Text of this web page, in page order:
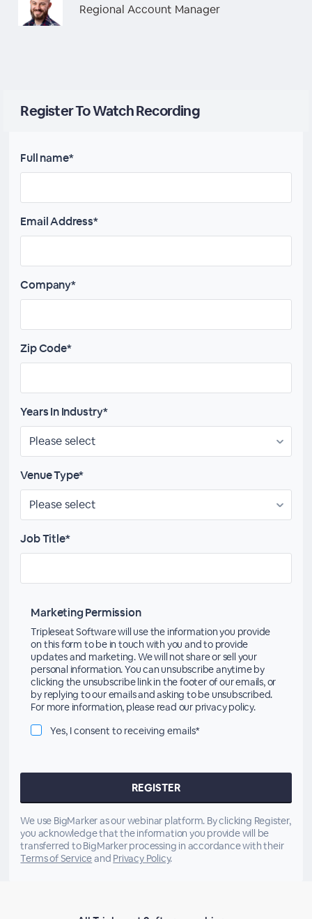
Regional Account Manager
Register To Watch Recording
Full name*
Email Address*
Company*
Zip Code*
Years In Industry*
Venue Type*
Job Title*
Marketing Permission
Tripleseat Software will use the information you provide
on this form to be in touch with you and to provide
updates and marketing. We will not share or sell your
personal information. You can unsubscribe anytime by
clicking the unsubscribe link in the footer of our emails, or
by replying to our emails and asking to be unsubscribed.
For more information, please read our privacy policy.
Yes, I consent to receiving emails*
We use BigMarker as our webinar platform. By clicking Register,
you acknowledge that the information you provide will be
transferred to BigMarker processing in accordance with their
Terms of Serviceand Privacy Policy.